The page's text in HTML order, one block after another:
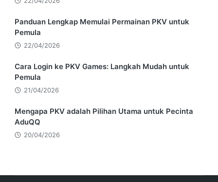
Panduan Lengkap Memulai Permainan PKV untuk
Pemula
22/04/2026
Cara Login ke PKV Games: Langkah Mudah untuk
Pemula
21/04/2026
Mengapa PKV adalah Pilihan Utama untuk Pecinta
AduQQ
20/04/2026